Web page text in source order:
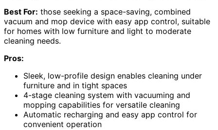
Best For: those seeking a space-saving, combined
vacuum and mop device with easy app control, suitable
for homes with low furniture and light to moderate
cleaning needs.
Pros:
Sleek, low-profile design enables cleaning under
furniture and in tight spaces
4-stage cleaning system with vacuuming and
mopping capabilities for versatile cleaning
Automatic recharging and easy app control for
convenient operation